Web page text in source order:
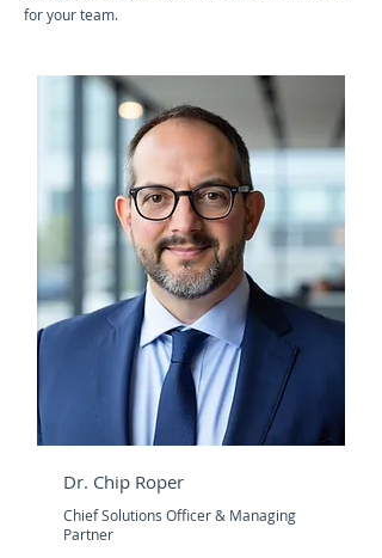
for your team.
Dr. Chip Roper
Chief Solutions Officer & Managing
Partner